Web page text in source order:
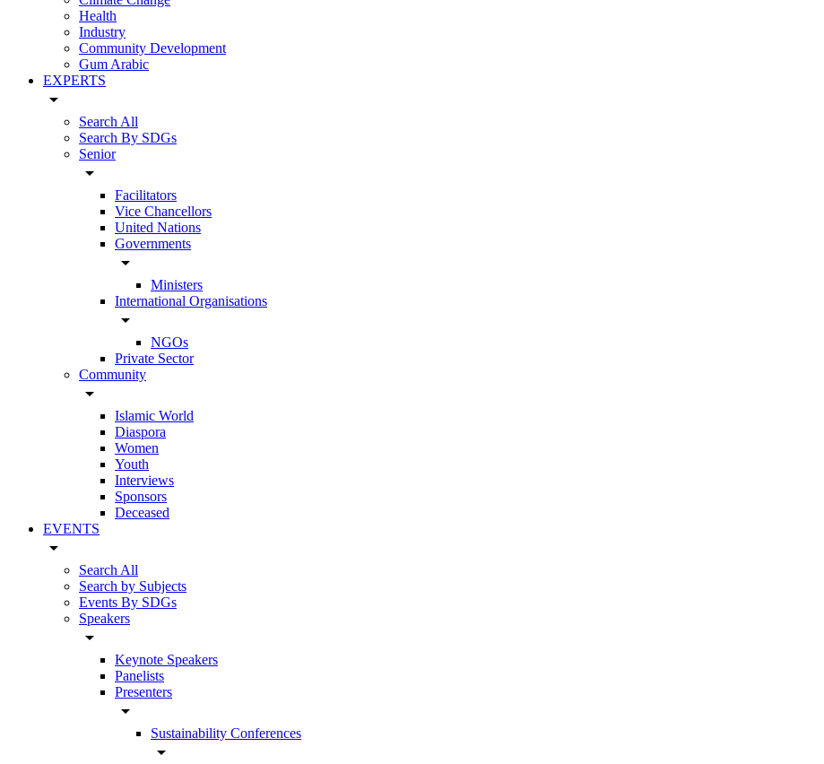
Health
Industry
Community Development
Gum Arabic
EXPERTS
arrow_drop_down
Search All
Search By SDGs
Senior
arrow_drop_down
Facilitators
Vice Chancellors
United Nations
Governments
arrow_drop_down
Ministers
International Organisations
arrow_drop_down
NGOs
Private Sector
Community
arrow_drop_down
Islamic World
Diaspora
Women
Youth
Interviews
Sponsors
Deceased
EVENTS
arrow_drop_down
Search All
Search by Subjects
Events By SDGs
Speakers
arrow_drop_down
Keynote Speakers
Panelists
Presenters
arrow_drop_down
Sustainability Conferences
arrow_drop_down